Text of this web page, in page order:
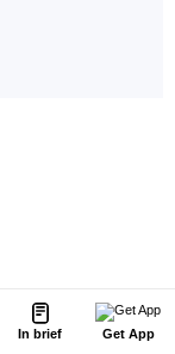
In brief Get App